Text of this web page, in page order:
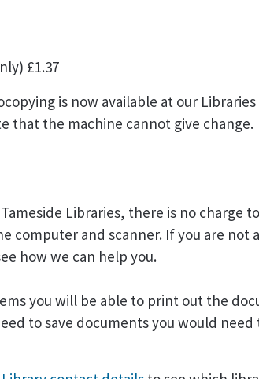
£1.37
is now available at our
that the machine cannot give change.
Libraries, there is no charge
computer and scanner. If you are not
how we can help you.
you will be able to print out the
to save documents you would